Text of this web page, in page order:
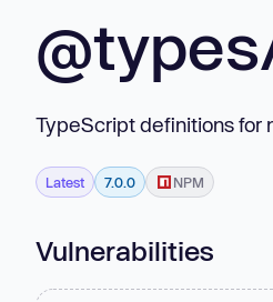
TypeScript definitions for
Latest 7.0.0 NPM
Vulnerabilities